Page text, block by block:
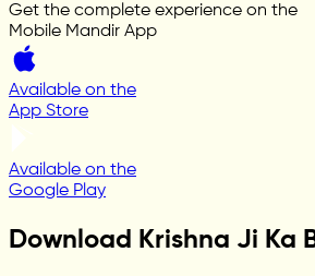
Get the complete experience on the
Mobile Mandir App
Available on the
App Store
Available on the
Google Play
Download Krishna Ji Ka